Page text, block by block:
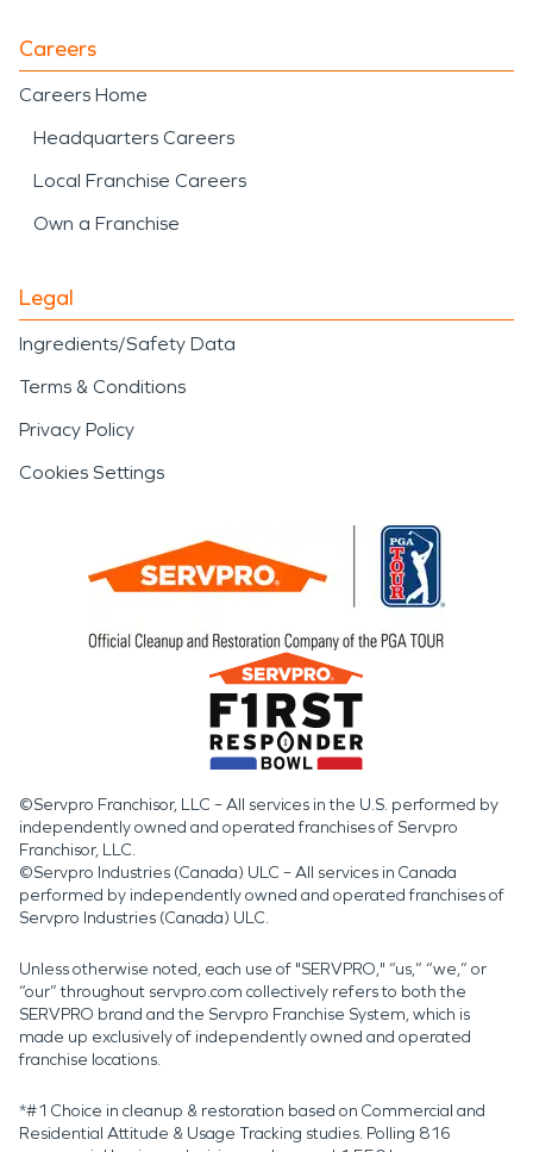
Careers
Careers Home
Headquarters Careers
Local Franchise Careers
Own a Franchise
Legal
Ingredients/Safety Data
Terms & Conditions
Privacy Policy
Cookies Settings
©Servpro Franchisor, LLC – All services in the U.S. performed by
independently owned and operated franchises of Servpro
Franchisor, LLC.
©Servpro Industries (Canada) ULC – All services in Canada
performed by independently owned and operated franchises of
Servpro Industries (Canada) ULC.
Unless otherwise noted, each use of "SERVPRO," “us,” “we,” or
“our” throughout servpro.com collectively refers to both the
SERVPRO brand and the Servpro Franchise System, which is
made up exclusively of independently owned and operated
franchise locations.
*#1 Choice in cleanup & restoration based on Commercial and
Residential Attitude & Usage Tracking studies. Polling 816